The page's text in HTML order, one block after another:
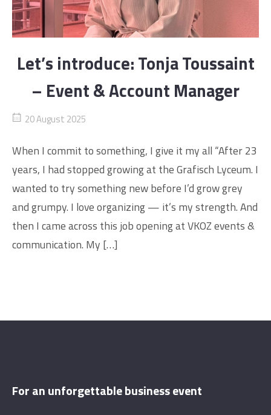
Let’s introduce: Tonja Toussaint
– Event & Account Manager
20 August 2025
When I commit to something, I give it my all “After 23
years, I had stopped growing at the Grafisch Lyceum. I
wanted to try something new before I’d grow grey
and grumpy. I love organizing — it’s my strength. And
then I came across this job opening at VKOZ events &
communication. My […]
For an unforgettable business event